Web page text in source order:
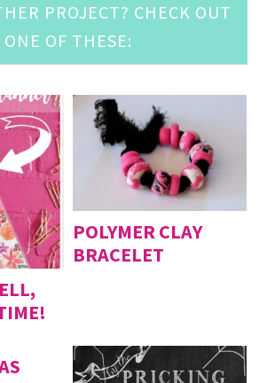
PROJECT? CHECK OUT
ONE OF THESE:
POLYMER CLAY
BRACELET